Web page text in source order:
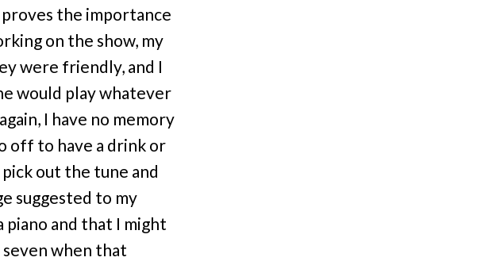
proves the importance
on the show, my
were friendly, and I
would play whatever
I have no memory
off to have a drink or
out the tune and
suggested to my
and that I might
seven when that